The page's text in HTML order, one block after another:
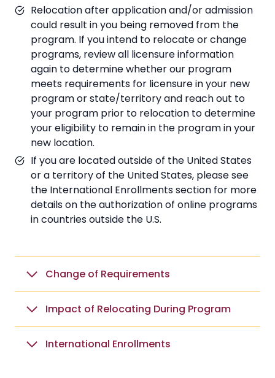
Relocation after application and/or admission
could result in you being removed from the
program. If you intend to relocate or change
programs, review all licensure information
again to determine whether our program
meets requirements for licensure in your new
program or state/territory and reach out to
your program prior to relocation to determine
your eligibility to remain in the program in your
new location.
If you are located outside of the United States
or a territory of the United States, please see
the International Enrollments section for more
details on the authorization of online programs
in countries outside the U.S.
Change of Requirements
Impact of Relocating During Program
International Enrollments